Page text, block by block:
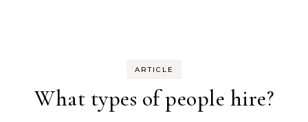
ARTICLE
What types of people hire?